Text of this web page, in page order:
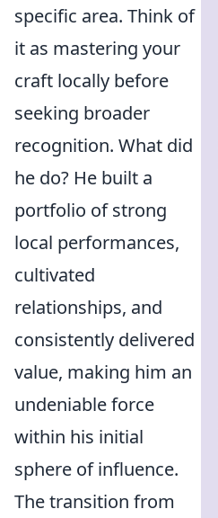
specific area. Think of
it as mastering your
craft locally before
seeking broader
recognition. What did
he do? He built a
portfolio of strong
local performances,
cultivated
relationships, and
consistently delivered
value, making him an
undeniable force
within his initial
sphere of influence.
The transition from